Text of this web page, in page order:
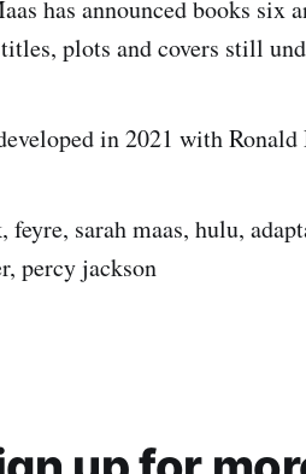
has announced books six
plots and covers still
in 2021 with Ronald
feyre, sarah maas, hulu,
percy jackson